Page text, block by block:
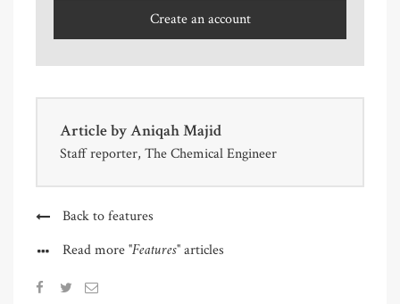
Create an account
Article byAniqah Majid
Staff reporter, The Chemical Engineer
Back to features
Read more"Features"articles